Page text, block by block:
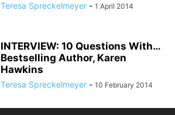
Teresa Spreckelmeyer - 1 April 2014
INTERVIEW: 10 Questions With…
Bestselling Author, Karen
Hawkins
Teresa Spreckelmeyer - 10 February 2014